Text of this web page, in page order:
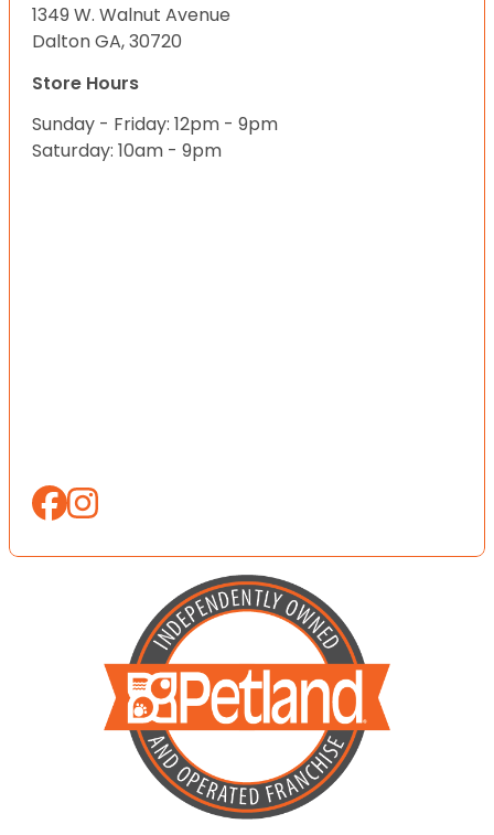
1349 W. Walnut Avenue
Dalton GA, 30720
Store Hours
Sunday - Friday: 12pm - 9pm
Saturday: 10am - 9pm